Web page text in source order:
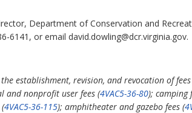
Department of Conservation and
6141, or email david.dowling@dcr.virginia.gov.
establishment, revision, and revocation of
and nonprofit user fees (4VAC5-36-80); camping
4VAC5-36-115); amphitheater and gazebo fees (